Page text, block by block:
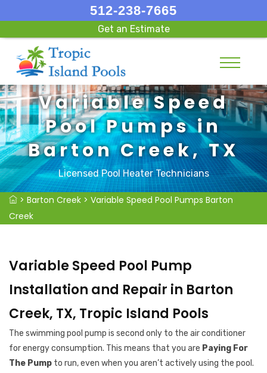
512-238-7665
Get an Estimate
Variable Speed
Pool Pumps in
Barton Creek, TX
Licensed Pool Heater Technicians
> Barton Creek > Variable Speed Pool Pumps Barton
Creek
Variable Speed Pool Pump
Installation and Repair in Barton
Creek, TX, Tropic Island Pools
The swimming pool pump is second only to the air conditioner
for energy consumption. This means that you are Paying For
The Pump to run, even when you aren’t actively using the pool.